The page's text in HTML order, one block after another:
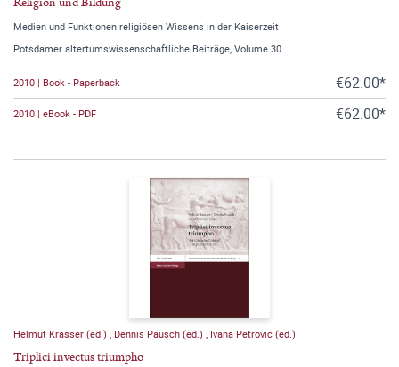
Medien und Funktionen religiösen Wissens in der Kaiserzeit
Potsdamer altertumswissenschaftliche Beiträge, Volume 30
2010 | Book - Paperback €62.00*
2010 | eBook - PDF €62.00*
Helmut Krasser (ed.) Dennis Pausch (ed.) Ivana Petrovic (ed.)
Triplici invectus triumpho